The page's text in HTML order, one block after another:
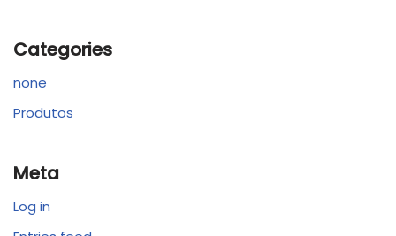
Categories
none
Produtos
Meta
Log in